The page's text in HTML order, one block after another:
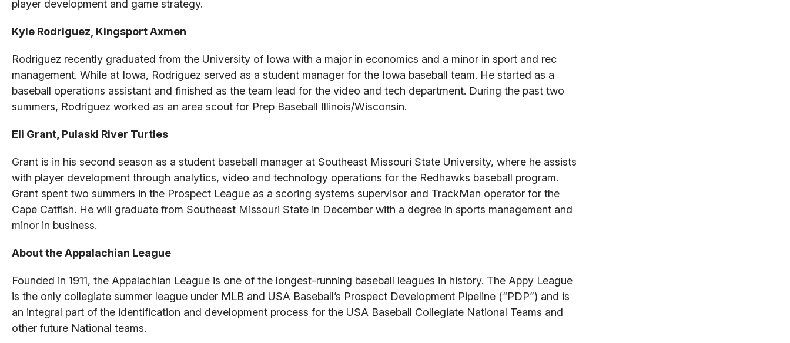
player development and game strategy.
Kyle Rodriguez, Kingsport Axmen
Rodriguez recently graduated from the University of Iowa with a major in economics and a minor in sport and rec
management. While at Iowa, Rodriguez served as a student manager for the Iowa baseball team. He started as a
baseball operations assistant and finished as the team lead for the video and tech department. During the past two
summers, Rodriguez worked as an area scout for Prep Baseball Illinois/Wisconsin.
Eli Grant, Pulaski River Turtles
Grant is in his second season as a student baseball manager at Southeast Missouri State University, where he assists
with player development through analytics, video and technology operations for the Redhawks baseball program.
Grant spent two summers in the Prospect League as a scoring systems supervisor and TrackMan operator for the
Cape Catfish. He will graduate from Southeast Missouri State in December with a degree in sports management and
minor in business.
About the Appalachian League
Founded in 1911, the Appalachian League is one of the longest-running baseball leagues in history. The Appy League
is the only collegiate summer league under MLB and USA Baseball’s Prospect Development Pipeline (“PDP”) and is
an integral part of the identification and development process for the USA Baseball Collegiate National Teams and
other future National teams.